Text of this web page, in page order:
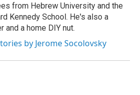
from Hebrew University and the
Kennedy School. He's also a
and a home DIY nut.
by Jerome Socolovsky